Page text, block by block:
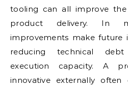
tooling can all improve
product delivery. In
improvements make future
reducing technical
execution capacity. A
innovative externally